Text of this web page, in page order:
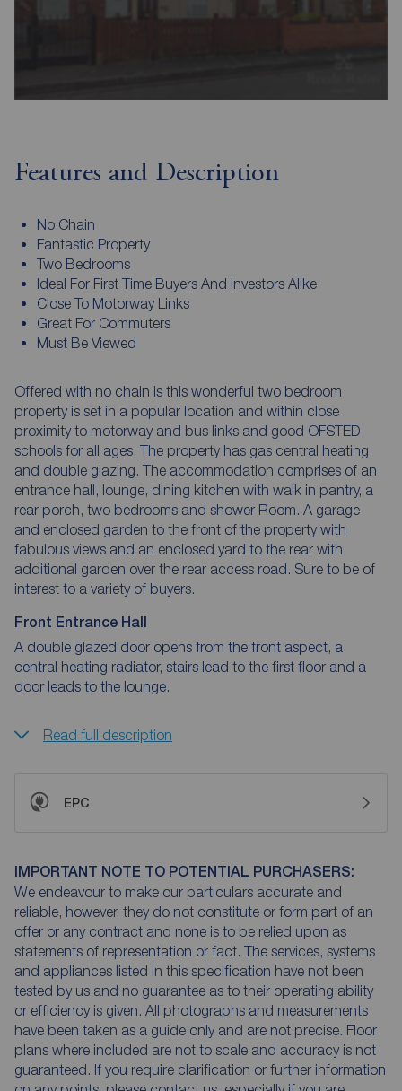
Features and Description
No Chain
Fantastic Property
Two Bedrooms
Ideal For First Time Buyers And Investors Alike
Close To Motorway Links
Great For Commuters
Must Be Viewed
Offered with no chain is this wonderful two bedroom
property is set in a popular location and within close
proximity to motorway and bus links and good OFSTED
schools for all ages. The property has gas central heating
and double glazing. The accommodation comprises of an
entrance hall, lounge, dining kitchen with walk in pantry, a
rear porch, two bedrooms and shower Room. A garage
and enclosed garden to the front of the property with
fabulous views and an enclosed yard to the rear with
additional garden over the rear access road. Sure to be of
interest to a variety of buyers.
Front Entrance Hall
A double glazed door opens from the front aspect, a
central heating radiator, stairs lead to the first floor and a
door leads to the lounge.
Read full description
EPC
IMPORTANT NOTE TO POTENTIAL PURCHASERS:
We endeavour to make our particulars accurate and
reliable, however, they do not constitute or form part of an
offer or any contract and none is to be relied upon as
statements of representation or fact. The services, systems
and appliances listed in this specification have not been
tested by us and no guarantee as to their operating ability
or efficiency is given. All photographs and measurements
have been taken as a guide only and are not precise. Floor
plans where included are not to scale and accuracy is not
guaranteed. If you require clarification or further information